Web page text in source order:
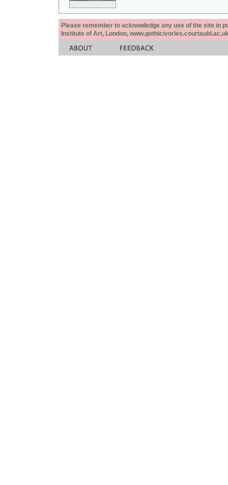
Please remember to acknowledge any use of the site in
Institute of Art, London,